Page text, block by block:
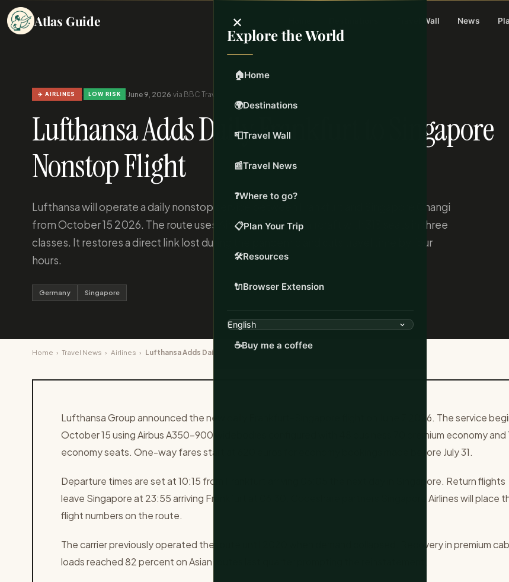
Atlas Guide Travel Wall News
×
Explore the World
🏠Home
🌍Destinations
📮Travel Wall
📰Travel News
❓Where to go?
📋Plan Your Trip
🛠️Resources
🔌Browser Extension
☕Buy me a coffee
✈️ AIRLINES · LOW RISK · June 9, 2026·via BBC Travel
Lufthansa Adds Daily Frankfurt to Singapore
Nonstop Flight
Lufthansa will operate a daily nonstop service between Frankfurt and Singapore Changi
from October 15 2026. The route uses Airbus A350-900 aircraft with 313 seats in three
classes. It restores a direct link lost during the pandemic and cuts travel time by four
hours.
Germany Singapore
Home › Travel News › Airlines › Lufthansa Adds Daily Frankfurt to Singapore Nonstop Flight
Lufthansa Group announced the new daily Frankfurt-Singapore flight on June 7 2026. The service
October 15 using Airbus A350-900 widebodies configured with 48 business 70 premium economy and
economy seats. One-way fares start at 620 euros for economy bookings made before July 31.
Departure times are set at 10:15 from Frankfurt arriving 06:05 the next day in Singapore. Return flights
leave Singapore at 23:55 arriving Frankfurt at 06:30. Codeshare partners Singapore Airlines will place
flight numbers on the route.
The carrier previously operated the route until 2020 when demand collapsed. Recovery in premium
loads reached 82 percent on Asian routes last quarter prompting the reinstatement.